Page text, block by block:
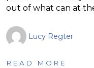
out of what can at
Lucy Regter
READ MORE